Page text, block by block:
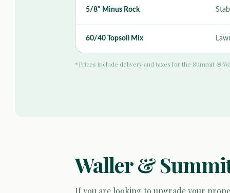
5/8" Minus Rock
60/40 Topsoil Mix
*Prices include delivery and taxes for the Summit &
Waller &
If you are looking to upgrade your